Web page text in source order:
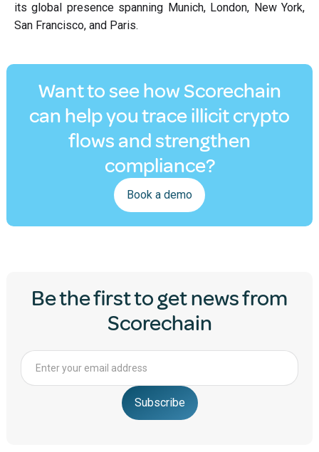
its global presence spanning Munich, London, New York,
San Francisco, and Paris.
Want to see how Scorechain
can help you trace illicit crypto
flows and strengthen
compliance?
Book a demo
Be the first to get news from
Scorechain